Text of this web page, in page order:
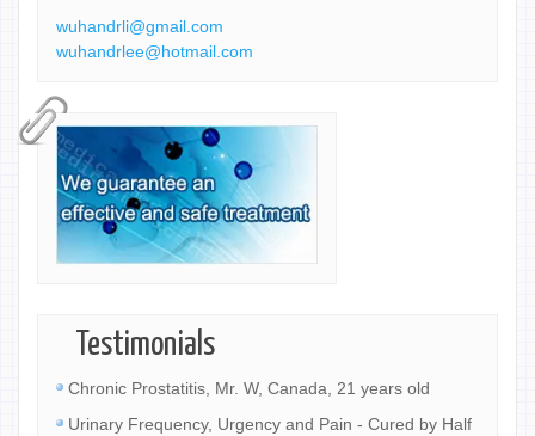
wuhandrli@gmail.com
wuhandrlee@hotmail.com
Testimonials
Chronic Prostatitis, Mr. W, Canada, 21 years old
Urinary Frequency, Urgency and Pain - Cured by Half